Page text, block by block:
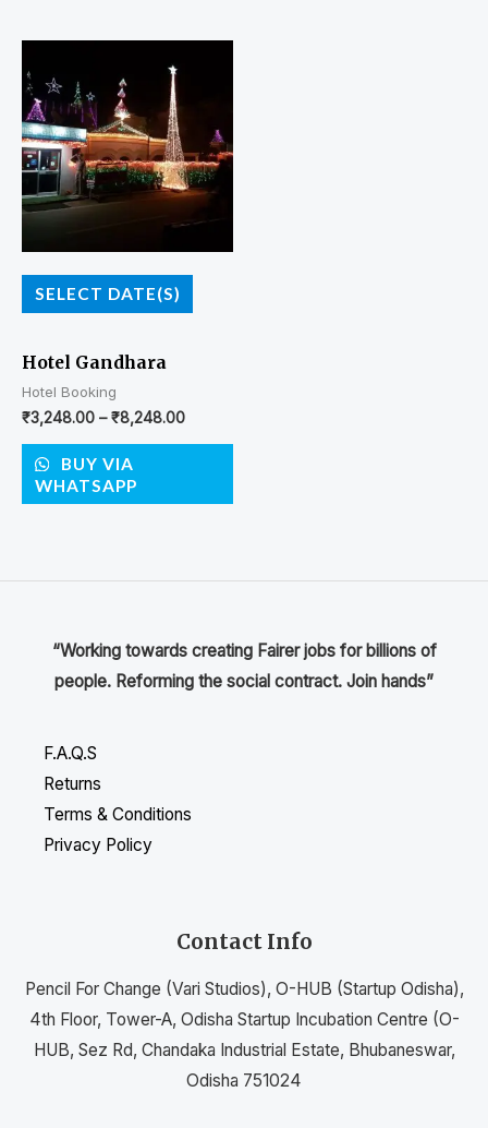
SELECT DATE(S)
Hotel Gandhara
Hotel Booking
₹3,248.00 –₹8,248.00
BUY VIA
WHATSAPP
“Working towards creating Fairer jobs for billions of
people. Reforming the social contract. Join hands”
F.A.Q.S
Returns
Terms & Conditions
Privacy Policy
Contact Info
Pencil For Change (Vari Studios), O-HUB (Startup Odisha),
4th Floor, Tower-A, Odisha Startup Incubation Centre (O-
HUB, Sez Rd, Chandaka Industrial Estate, Bhubaneswar,
Odisha 751024